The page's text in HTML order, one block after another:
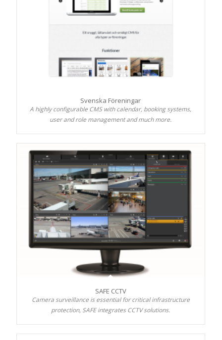
Svenska Föreningar
A highly configurable CMS with calendar, booking systems,
user and role management and much more.
SAFE CCTV
Camera surveillance is essential for critical infrastructure
protection, SAFE integrates CCTV solutions.